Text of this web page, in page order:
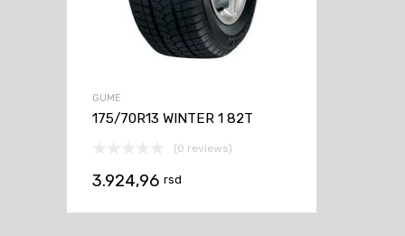
GUME
175/70R13 WINTER 1 82T
(0 reviews)
3.924,96 rsd